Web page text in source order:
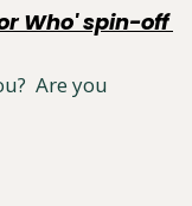
Who' spin-off
Are you